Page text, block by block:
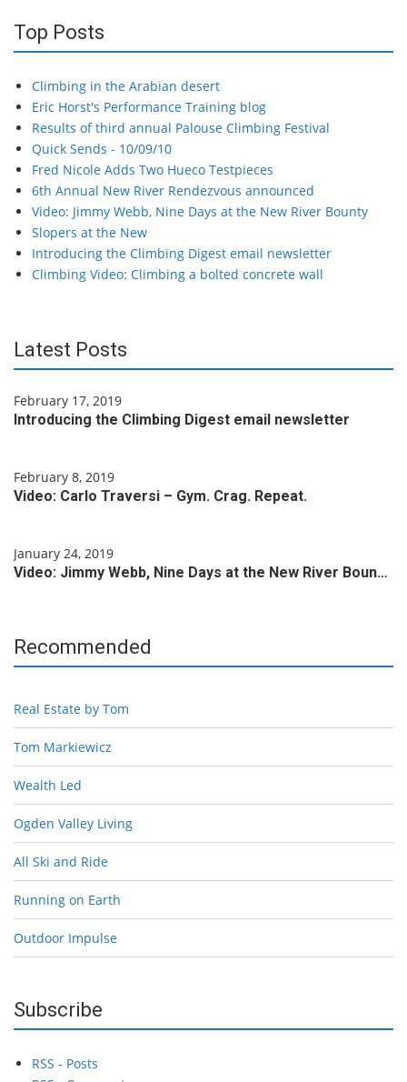
Top Posts
Climbing in the Arabian desert
Eric Horst's Performance Training blog
Results of third annual Palouse Climbing Festival
Quick Sends - 10/09/10
Fred Nicole Adds Two Hueco Testpieces
6th Annual New River Rendezvous announced
Video: Jimmy Webb, Nine Days at the New River Bounty
Slopers at the New
Introducing the Climbing Digest email newsletter
Climbing Video: Climbing a bolted concrete wall
Latest Posts
February 17, 2019
Introducing the Climbing Digest email newsletter
February 8, 2019
Video: Carlo Traversi – Gym. Crag. Repeat.
January 24, 2019
Video: Jimmy Webb, Nine Days at the New River Boun…
Recommended
Real Estate by Tom
Tom Markiewicz
Wealth Led
Ogden Valley Living
All Ski and Ride
Running on Earth
Outdoor Impulse
Subscribe
RSS - Posts